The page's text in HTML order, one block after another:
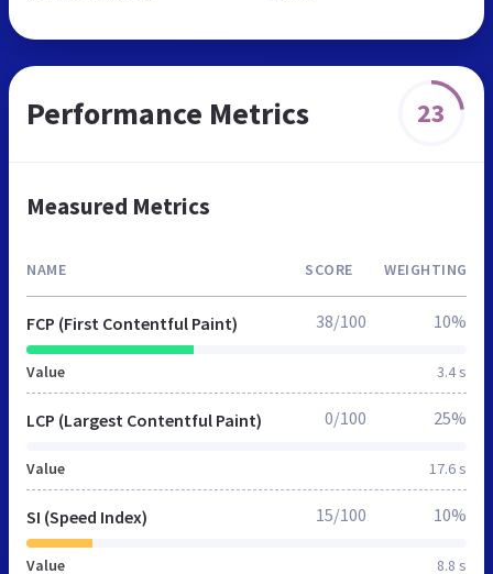
Performance Metrics 23
Measured Metrics
NAME SCORE WEIGHTING
FCP (First Contentful Paint)
Value 3.4 s
38/100 10%
LCP (Largest Contentful Paint)
Value 17.6 s
0/100 25%
SI (Speed Index)
Value 8.8 s
15/100 10%